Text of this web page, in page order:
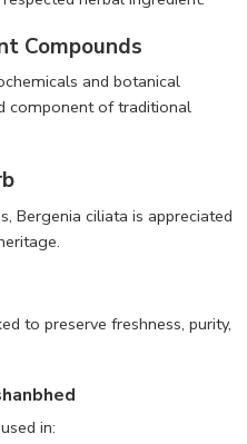
Compounds
and botanical
component of traditional
Bergenia ciliata is appreciated
to preserve freshness, purity,
in: